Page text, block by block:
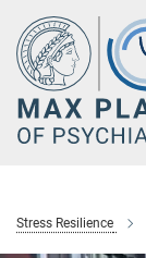
Main-
Content
Stress Resilience